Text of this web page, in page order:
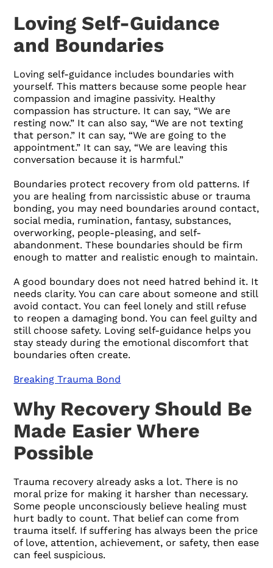
Loving Self-Guidance
and Boundaries
Loving self-guidance includes boundaries with
yourself. This matters because some people hear
compassion and imagine passivity. Healthy
compassion has structure. It can say, “We are
resting now.” It can also say, “We are not texting
that person.” It can say, “We are going to the
appointment.” It can say, “We are leaving this
conversation because it is harmful.”
Boundaries protect recovery from old patterns. If
you are healing from narcissistic abuse or trauma
bonding, you may need boundaries around contact,
social media, rumination, fantasy, substances,
overworking, people-pleasing, and self-
abandonment. These boundaries should be firm
enough to matter and realistic enough to maintain.
A good boundary does not need hatred behind it. It
needs clarity. You can care about someone and still
avoid contact. You can feel lonely and still refuse
to reopen a damaging bond. You can feel guilty and
still choose safety. Loving self-guidance helps you
stay steady during the emotional discomfort that
boundaries often create.
Breaking Trauma Bond
Why Recovery Should Be
Made Easier Where
Possible
Trauma recovery already asks a lot. There is no
moral prize for making it harsher than necessary.
Some people unconsciously believe healing must
hurt badly to count. That belief can come from
trauma itself. If suffering has always been the price
of love, attention, achievement, or safety, then ease
can feel suspicious.